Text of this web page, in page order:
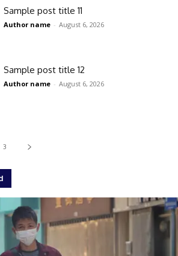
Sample post title 11
Author name - August 6, 2026
Sample post title 12
Author name - August 6, 2026
3